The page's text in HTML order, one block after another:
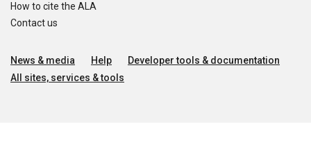
How to cite the ALA
Contact us
News & media Help
Developer tools & documentation
All sites, services & tools